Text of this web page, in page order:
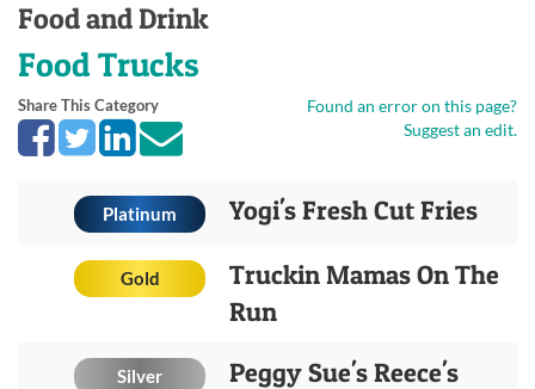
Food and Drink
Food Trucks
Found an error on this page?
Suggest an edit.
Share This Category
Platinum Yogi's Fresh Cut Fries
Gold
Truckin Mamas On The
Run
Silver
Peggy Sue's Reece's